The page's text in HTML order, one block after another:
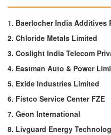
1. Baerlocher India Additives
2. Chloride Metals Limited
3. Coslight India Telecom
4. Eastman Auto & Power
5. Exide Industries Limited
6. Fistco Service Center FZE
7. Geon International
8. Livguard Energy